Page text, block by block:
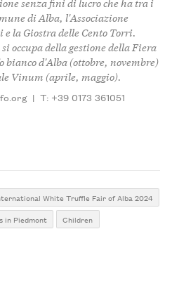
di Alba, l'Associazione
la Giostra delle Cento Torri.
occupa della gestione della Fiera
d'Alba (ottobre, novembre)
Vinum (aprile, maggio).
| T: +39 0173 361051
White Truffle Fair of Alba 2024
in Piedmont
Children